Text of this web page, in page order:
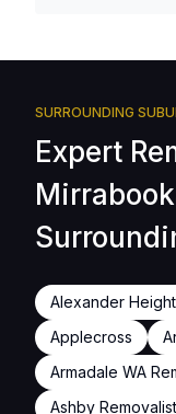
SURROUNDING
Expert
Alexander
Applecross
Armadale WA
Ashby